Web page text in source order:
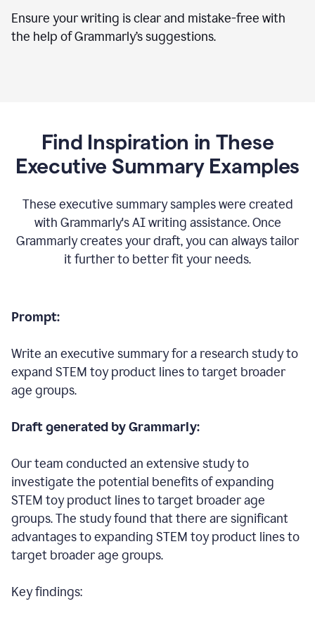
Ensure your writing is clear and mistake-free with
the help of Grammarly’s suggestions.
Find Inspiration in These
Executive Summary Examples
These executive summary samples were created
with Grammarly's AI writing assistance. Once
Grammarly creates your draft, you can always tailor
it further to better fit your needs.
Prompt:
Write an executive summary for a research study to
expand STEM toy product lines to target broader
age groups.
Draft generated by Grammarly:
Our team conducted an extensive study to
investigate the potential benefits of expanding
STEM toy product lines to target broader age
groups. The study found that there are significant
advantages to expanding STEM toy product lines to
target broader age groups.
Key findings: